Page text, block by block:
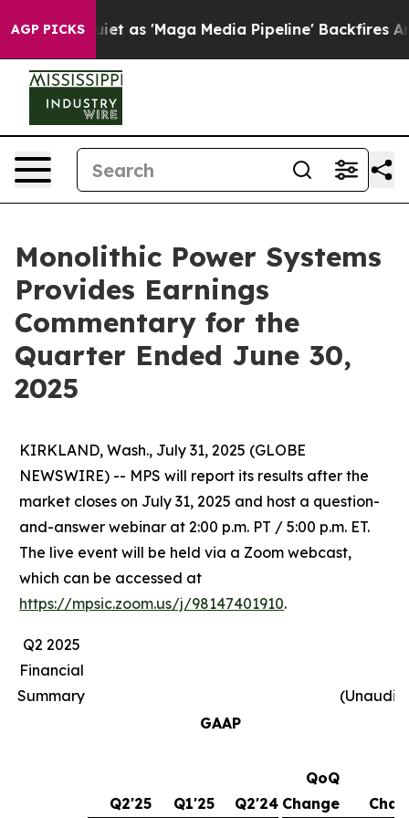
AGP PICKS
'Maga Media Pipeline' Backfires Amid Rumors
Monolithic Power Systems
Provides Earnings
Commentary for the
Quarter Ended June 30,
2025
KIRKLAND, Wash., July 31, 2025 (GLOBE
NEWSWIRE) -- MPS will report its results after the
market closes on July 31, 2025 and host a question-
and-answer webinar at 2:00 p.m. PT / 5:00 p.m. ET.
The live event will be held via a Zoom webcast,
which can be accessed at
https://mpsic.zoom.us/j/98147401910.
Q2 2025
Financial
Summary
GAAP
Q2'25 Q1'25 Q2'24
QoQ
Change